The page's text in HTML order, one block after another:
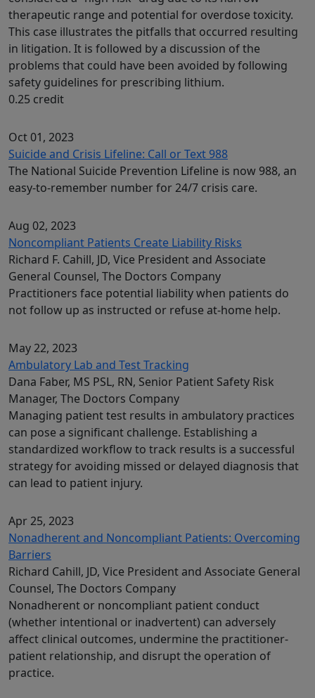
therapeutic range and potential for overdose toxicity.
This case illustrates the pitfalls that occurred resulting
in litigation. It is followed by a discussion of the
problems that could have been avoided by following
safety guidelines for prescribing lithium.
0.25 credit
Oct 01, 2023
Suicide and Crisis Lifeline: Call or Text 988
The National Suicide Prevention Lifeline is now 988, an
easy-to-remember number for 24/7 crisis care.
Aug 02, 2023
Noncompliant Patients Create Liability Risks
Richard F. Cahill, JD, Vice President and Associate
General Counsel, The Doctors Company
Practitioners face potential liability when patients do
not follow up as instructed or refuse at-home help.
May 22, 2023
Ambulatory Lab and Test Tracking
Dana Faber, MS PSL, RN, Senior Patient Safety Risk
Manager, The Doctors Company
Managing patient test results in ambulatory practices
can pose a significant challenge. Establishing a
standardized workflow to track results is a successful
strategy for avoiding missed or delayed diagnosis that
can lead to patient injury.
Apr 25, 2023
Nonadherent and Noncompliant Patients: Overcoming
Barriers
Richard Cahill, JD, Vice President and Associate General
Counsel, The Doctors Company
Nonadherent or noncompliant patient conduct
(whether intentional or inadvertent) can adversely
affect clinical outcomes, undermine the practitioner-
patient relationship, and disrupt the operation of
practice.